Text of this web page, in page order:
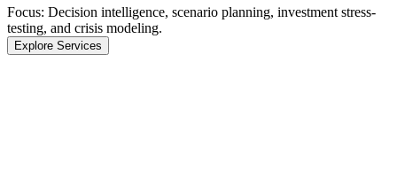
Focus: Decision intelligence, scenario planning, investment stress-
testing, and crisis modeling.
Explore Services